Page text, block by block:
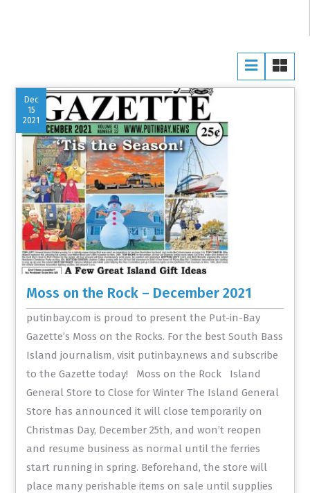
Dec
15
2021
Moss on the Rock – December 2021
putinbay.com is proud to present the Put-in-Bay
Gazette’s Moss on the Rocks. For the best South Bass
Island journalism, visit putinbay.news and subscribe
to the Gazette today! Moss on the Rock Island
General Store to Close for Winter The Island General
Store has announced it will close temporarily on
Christmas Day, December 25th, and won’t reopen
and resume business as normal until the ferries
start running in spring. Beforehand, the store will
place many perishable items on sale until supplies